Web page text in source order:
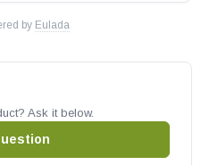
by Eulada
Ask it below.